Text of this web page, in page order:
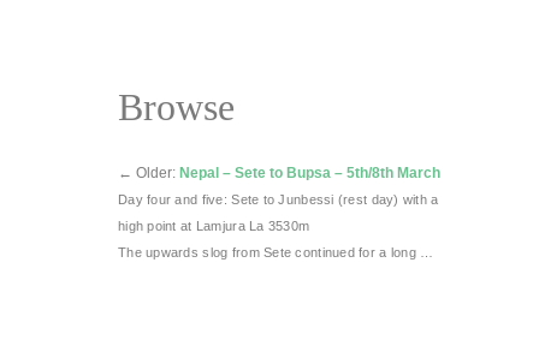
Browse
← Older: Nepal – Sete to Bupsa – 5th/8th March
Day four and five: Sete to Junbessi (rest day) with a
high point at Lamjura La 3530m
The upwards slog from Sete continued for a long …